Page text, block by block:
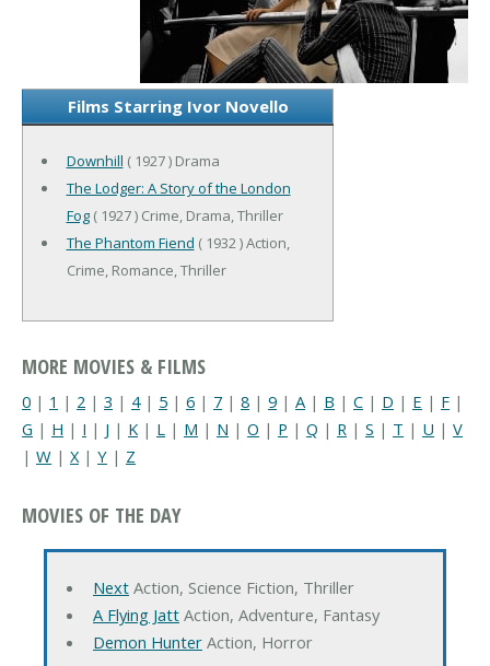
Films Starring Ivor Novello
Downhill ( 1927 ) Drama
The Lodger: A Story of the London
Fog( 1927 ) Crime, Drama, Thriller
The Phantom Fiend ( 1932 ) Action,
Crime, Romance, Thriller
MORE MOVIES & FILMS
0 | 1 | 2 | 3 | 4| 5 | 6 | 7 | 8 | 9 | A | B | C | D | E | F |
G | H | I | J | K | L | M | N | O | P | Q | R | S | T | U | V
| W | X| Y | Z
MOVIES OF THE DAY
NextAction, Science Fiction, Thriller
A Flying JattAction, Adventure, Fantasy
Demon HunterAction, Horror